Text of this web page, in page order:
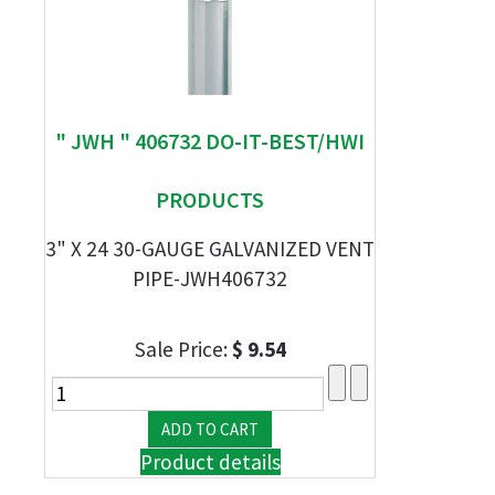
" JWH " 406732 DO-IT-BEST/HWI
PRODUCTS
3" X 24 30-GAUGE GALVANIZED VENT
PIPE-JWH406732
Sale Price:$ 9.54
Product details